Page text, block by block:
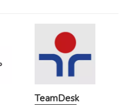
TeamDesk